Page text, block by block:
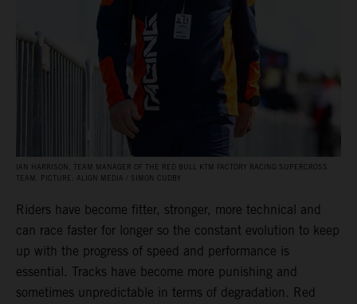
IAN HARRISON, TEAM MANAGER OF THE RED BULL KTM FACTORY RACING SUPERCROSS
TEAM. PICTURE: ALIGN MEDIA / SIMON CUDBY
Riders have become fitter, stronger, more technical and
can race faster for longer so the constant evolution to keep
up with the progress of speed and performance is
essential. Tracks have become more punishing and
sometimes unpredictable in terms of degradation. Red